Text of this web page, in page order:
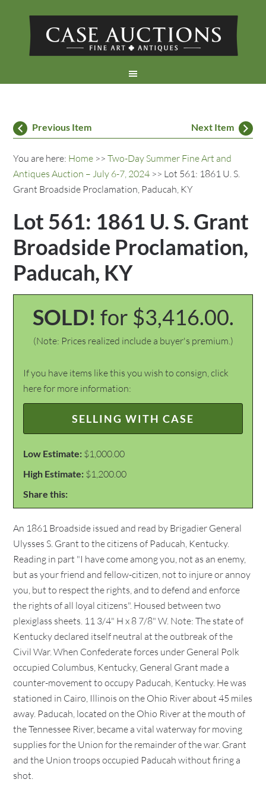
Previous Item Next Item
You are here: Home >>Two-Day Summer Fine Art and
Antiques Auction – July 6-7, 2024 >> Lot 561: 1861 U. S.
Grant Broadside Proclamation, Paducah, KY
Lot 561: 1861 U. S. Grant
Broadside Proclamation,
Paducah, KY
SOLD! for $3,416.00.
(Note: Prices realized include a buyer's premium.)
If you have items like this you wish to consign, click
here for more information:
SELLING WITH CASE
Low Estimate: $1,000.00
High Estimate: $1,200.00
Share this:
An 1861 Broadside issued and read by Brigadier General
Ulysses S. Grant to the citizens of Paducah, Kentucky.
Reading in part "I have come among you, not as an enemy,
but as your friend and fellow-citizen, not to injure or annoy
you, but to respect the rights, and to defend and enforce
the rights of all loyal citizens". Housed between two
plexiglass sheets. 11 3/4" H x 8 7/8" W. Note: The state of
Kentucky declared itself neutral at the outbreak of the
Civil War. When Confederate forces under General Polk
occupied Columbus, Kentucky, General Grant made a
counter-movement to occupy Paducah, Kentucky. He was
stationed in Cairo, Illinois on the Ohio River about 45 miles
away. Paducah, located on the Ohio River at the mouth of
the Tennessee River, became a vital waterway for moving
supplies for the Union for the remainder of the war. Grant
and the Union troops occupied Paducah without firing a
shot.